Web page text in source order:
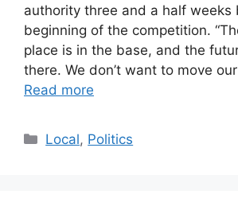
authority three and a half weeks
beginning of the competition.
place is in the base, and the
there. We don’t want to move
Read more
Categories
Local, Politics